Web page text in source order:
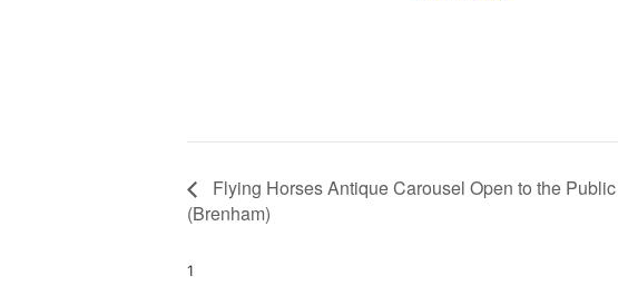
Flying Horses Antique Carousel Open to the
(Brenham)
1